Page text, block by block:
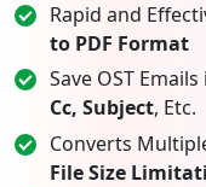
Rapid and
to PDF Format
Save OST
Cc, Subject, Etc.
Converts
File Size